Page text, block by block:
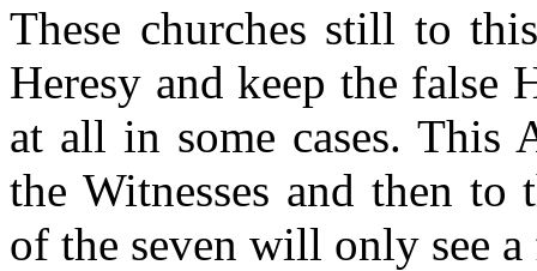
These churches still to
Heresy and keep the false
at all in some cases.
the Witnesses and then to
of the seven will only see